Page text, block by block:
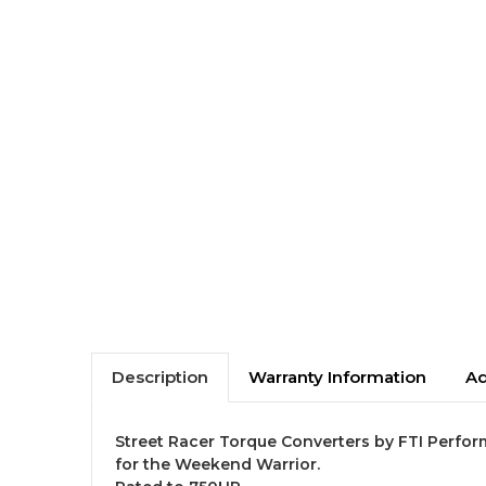
Description Warranty Information
Street Racer Torque Converters by FTI
for the Weekend Warrior.